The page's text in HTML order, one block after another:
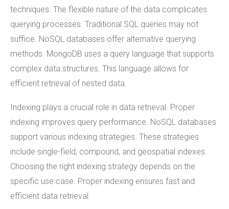
techniques. The flexible nature of the data complicates
querying processes. Traditional SQL queries may not
suffice. NoSQL databases offer alternative querying
methods. MongoDB uses a query language that supports
complex data structures. This language allows for
efficient retrieval of nested data.
Indexing plays a crucial role in data retrieval. Proper
indexing improves query performance. NoSQL databases
support various indexing strategies. These strategies
include single-field, compound, and geospatial indexes.
Choosing the right indexing strategy depends on the
specific use case. Proper indexing ensures fast and
efficient data retrieval.